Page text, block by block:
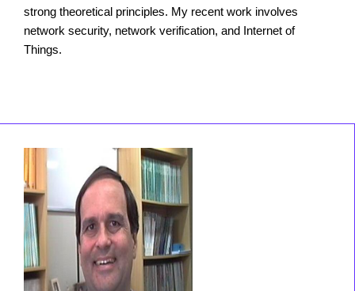
strong theoretical principles. My recent work involves
network security, network verification, and Internet of
Things.